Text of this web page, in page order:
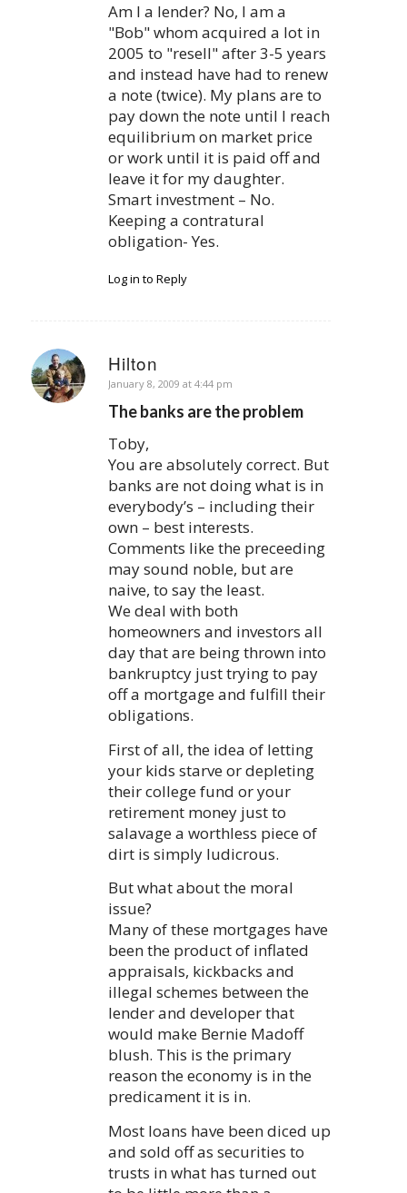
Am I a lender? No, I am a
"Bob" whom acquired a lot in
2005 to "resell" after 3-5 years
and instead have had to renew
a note (twice). My plans are to
pay down the note until I reach
equilibrium on market price
or work until it is paid off and
leave it for my daughter.
Smart investment – No.
Keeping a contratural
obligation- Yes.
Log in to Reply
Hilton
says:
January 8, 2009 at 4:44 pm
The banks are the problem
Toby,
You are absolutely correct. But
banks are not doing what is in
everybody’s – including their
own – best interests.
Comments like the preceeding
may sound noble, but are
naive, to say the least.
We deal with both
homeowners and investors all
day that are being thrown into
bankruptcy just trying to pay
off a mortgage and fulfill their
obligations.
First of all, the idea of letting
your kids starve or depleting
their college fund or your
retirement money just to
salavage a worthless piece of
dirt is simply ludicrous.
But what about the moral
issue?
Many of these mortgages have
been the product of inflated
appraisals, kickbacks and
illegal schemes between the
lender and developer that
would make Bernie Madoff
blush. This is the primary
reason the economy is in the
predicament it is in.
Most loans have been diced up
and sold off as securities to
trusts in what has turned out